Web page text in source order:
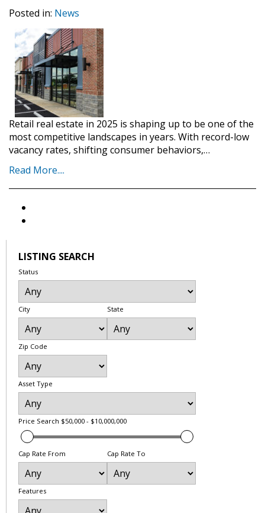
Posted in: News
Retail real estate in 2025 is shaping up to be one of the
most competitive landscapes in years. With record-low
vacancy rates, shifting consumer behaviors,…
Read More....
LISTING SEARCH
Status
City State
Zip Code
Asset Type
Price Search $50,000 - $10,000,000
Cap Rate From Cap Rate To
Features